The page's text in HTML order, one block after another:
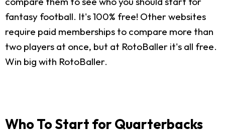
fantasy football. It's 100% free! Other websites
require paid memberships to compare more than
two players at once, but at RotoBaller it's all free.
Win big with RotoBaller.
Who To Start for Quarterbacks